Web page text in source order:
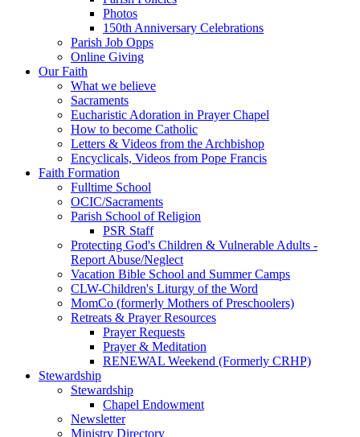
Photos
150th Anniversary Celebrations
Parish Job Opps
Online Giving
Our Faith
What we believe
Sacraments
Eucharistic Adoration in Prayer Chapel
How to become Catholic
Letters & Videos from the Archbishop
Encyclicals, Videos from Pope Francis
Faith Formation
Fulltime School
OCIC/Sacraments
Parish School of Religion
PSR Staff
Protecting God's Children & Vulnerable Adults -
Report Abuse/Neglect
Vacation Bible School and Summer Camps
CLW-Children's Liturgy of the Word
MomCo (formerly Mothers of Preschoolers)
Retreats & Prayer Resources
Prayer Requests
Prayer & Meditation
RENEWAL Weekend (Formerly CRHP)
Stewardship
Stewardship
Chapel Endowment
Newsletter
Ministry Directory